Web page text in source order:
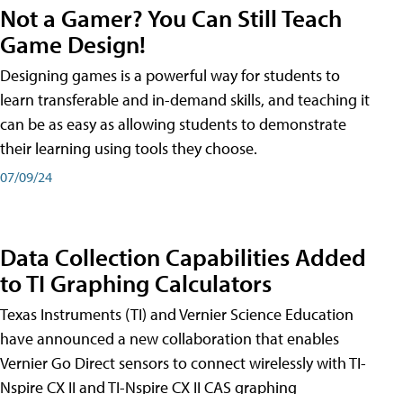
Not a Gamer? You Can Still Teach
Game Design!
Designing games is a powerful way for students to
learn transferable and in-demand skills, and teaching it
can be as easy as allowing students to demonstrate
their learning using tools they choose.
07/09/24
Data Collection Capabilities Added
to TI Graphing Calculators
Texas Instruments (TI) and Vernier Science Education
have announced a new collaboration that enables
Vernier Go Direct sensors to connect wirelessly with TI-
Nspire CX II and TI-Nspire CX II CAS graphing